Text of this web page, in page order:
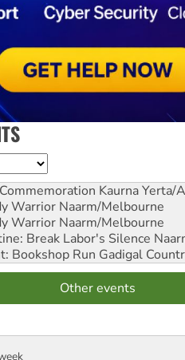
Kaurna Yerta/
Warrior Naarm/Melbourne
Warrior Naarm/Melbourne
Break Labor's Silence
Bookshop Run Gadigal
Other events